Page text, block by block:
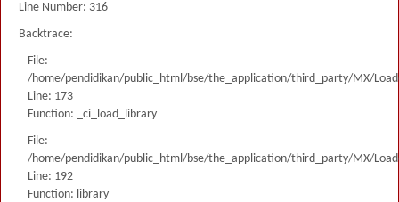
Line Number: 316
Backtrace:
File:
/home/pendidikan/public_html/bse/the_application/third_party/MX/
Line: 173
Function: _ci_load_library
File:
/home/pendidikan/public_html/bse/the_application/third_party/MX/
Line: 192
Function: library